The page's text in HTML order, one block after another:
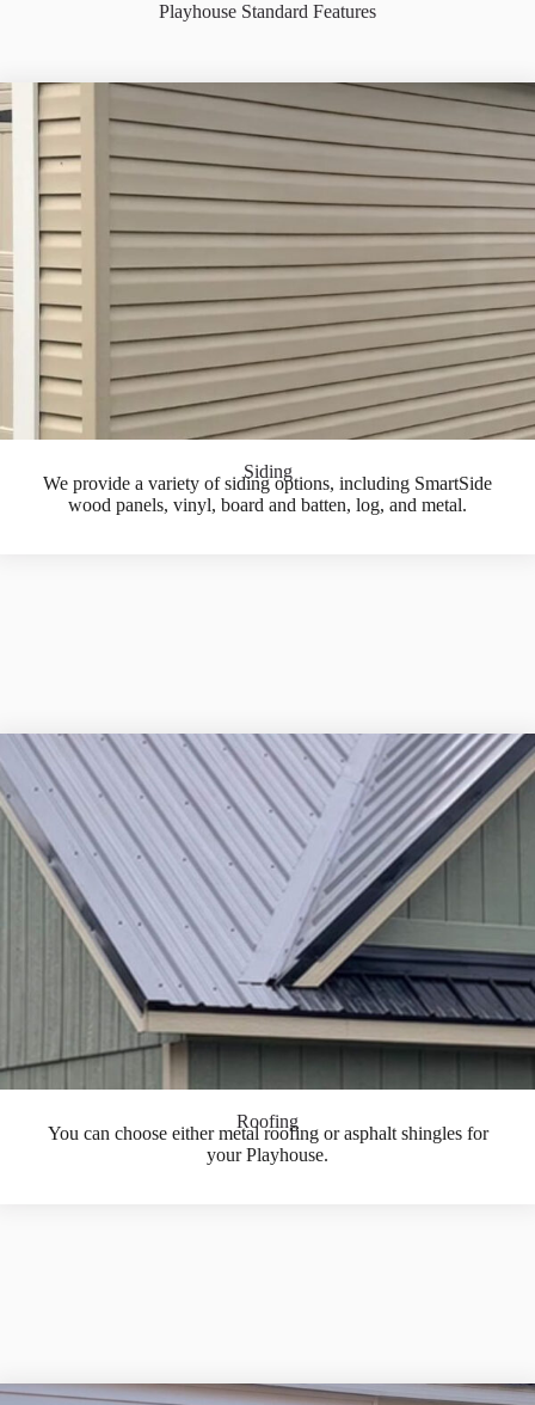
Playhouse Standard Features
Siding
We provide a variety of siding options, including SmartSide
wood panels, vinyl, board and batten, log, and metal.
Roofing
You can choose either metal roofing or asphalt shingles for
your Playhouse.